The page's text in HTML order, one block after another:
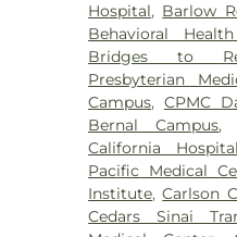
Hospital, Barlow
Behavioral
Bridges to
Presbyterian
Campus, CPMC
Bernal Campus,
California
Pacific Medical
Institute,Carlson
Cedars Sinai